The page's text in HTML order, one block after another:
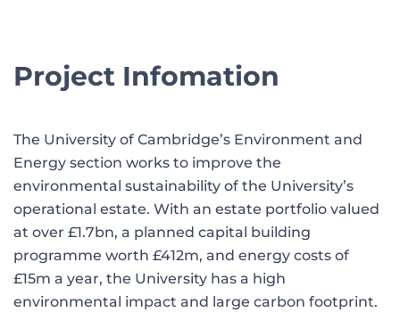
Project Infomation
The University of Cambridge’s Environment and
Energy section works to improve the
environmental sustainability of the University’s
operational estate. With an estate portfolio valued
at over £1.7bn, a planned capital building
programme worth £412m, and energy costs of
£15m a year, the University has a high
environmental impact and large carbon footprint.